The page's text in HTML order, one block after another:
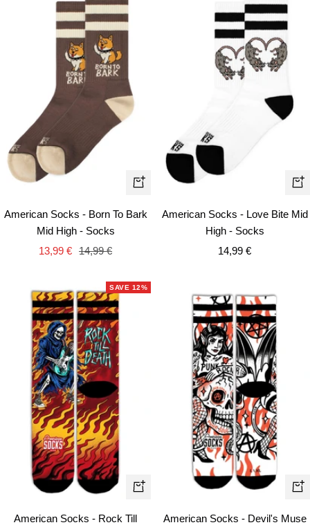
+
American Socks - Born To Bark
Mid High - Socks
Sale
13,99 € Regular
14,99 €
+
American Socks - Love Bite Mid
High - Socks
Sale
14,99 €
SAVE 12%
Quick
American Socks - Rock Till
American Socks - Devil's Muse